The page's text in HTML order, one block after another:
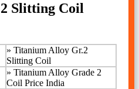
Slitting Coil
» Titanium Alloy Gr.2
Slitting Coil
» Titanium Alloy Grade 2
Coil Price India